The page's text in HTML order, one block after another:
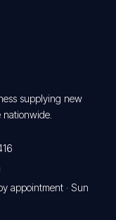
supplying new
appointment · Sun